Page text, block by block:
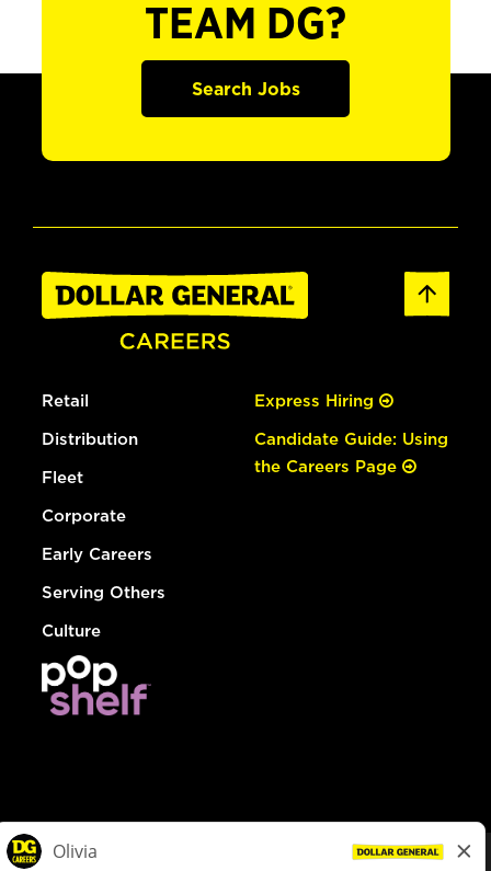
TEAM DG?
Search Jobs
Retail
Distribution
Fleet
Corporate
Early Careers
Serving Others
Culture
Express Hiring
Candidate Guide: Using
the Careers Page